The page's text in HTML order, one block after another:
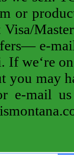
or
Visa/
e-
If we‘re
you may
e-mail us